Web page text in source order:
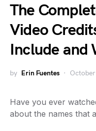
The
Video
Include and
by Erin Fuentes
Have you ever
about the names that